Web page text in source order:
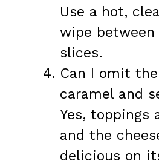
Use a hot,
wipe
slices.
Can I omit
caramel and
Yes, toppings
and the
delicious on